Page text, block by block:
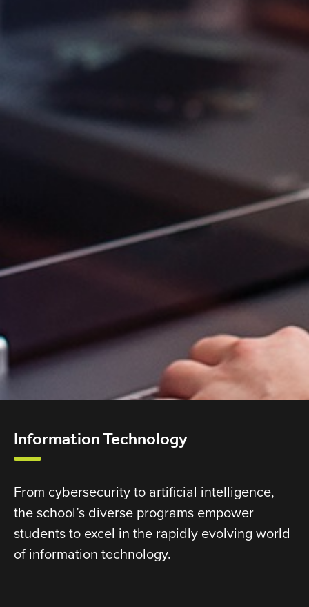
Information Technology
From cybersecurity to artificial intelligence,
the school’s diverse programs empower
students to excel in the rapidly evolving world
of information technology.